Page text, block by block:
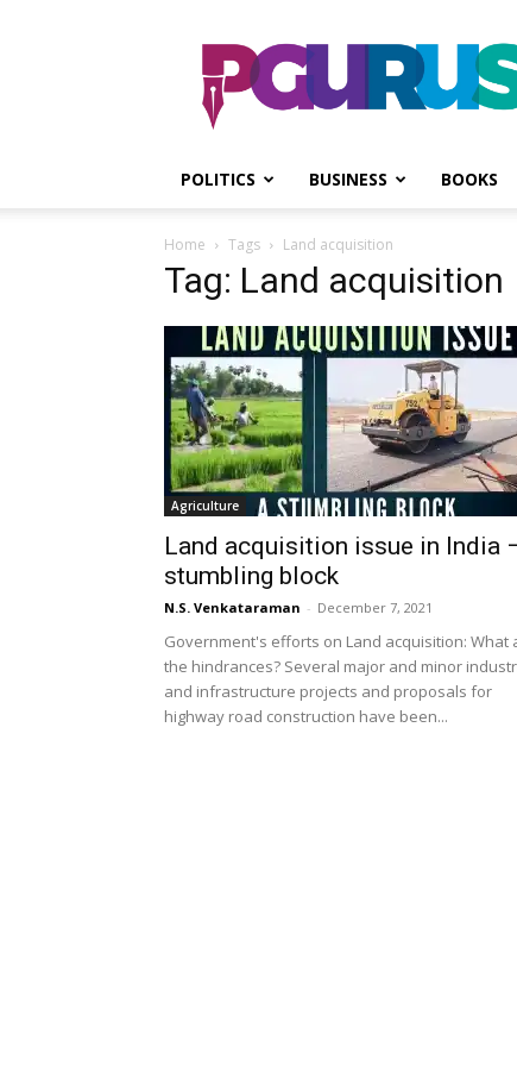
PGurus
POLITICS BUSINESS BOOKS
Home Tags Land acquisition
Tag: Land acquisition
Agriculture
Land acquisition issue in India
stumbling block
N.S. Venkataraman - December 7, 2021
Government's efforts on Land acquisition: What
the hindrances? Several major and minor
and infrastructure projects and proposals for
highway road construction have been...